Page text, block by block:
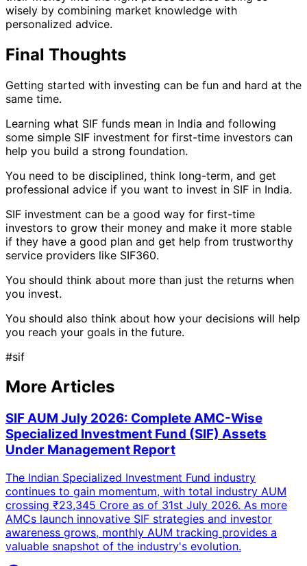
wisely by combining market knowledge with
personalized advice.
Final Thoughts
Getting started with investing can be fun and hard at the
same time.
Learning what SIF funds mean in India and following
some simple SIF investment for first-time investors can
help you build a strong foundation.
You need to be disciplined, think long-term, and get
professional advice if you want to invest in SIF in India.
SIF investment can be a good way for first-time
investors to grow their money and make it more stable
if they have a good plan and get help from trustworthy
service providers like SIF360.
You should think about more than just the returns when
you invest.
You should also think about how your decisions will help
you reach your goals in the future.
#sif
More Articles
SIF AUM July 2026: Complete AMC-Wise
Specialized Investment Fund (SIF) Assets
Under Management Report
The Indian Specialized Investment Fund industry
continues to gain momentum, with total industry AUM
crossing ₹23,345 Crore as of 31st July 2026. As more
AMCs launch innovative SIF strategies and investor
awareness grows, monthly AUM tracking provides a
valuable snapshot of the industry's evolution.